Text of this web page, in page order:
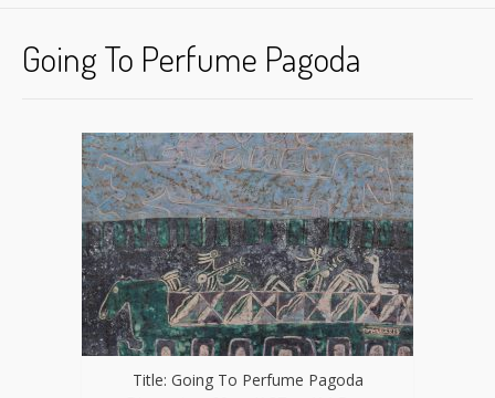
Going To Perfume Pagoda
Title: Going To Perfume Pagoda